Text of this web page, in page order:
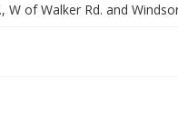
W of Walker Rd. and